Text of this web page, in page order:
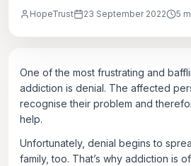
HopeTrust 23 September 2022 5
One of the most frustrating and
addiction is denial. The affected
recognise their problem and
help.
Unfortunately, denial begins to
family, too. That’s why addiction is